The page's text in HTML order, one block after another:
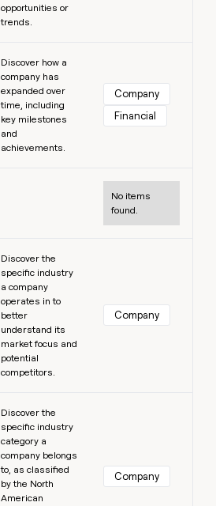
opportunities or
trends.
Discover how a
company has
expanded over
time, including
key milestones
and
achievements.
Company
Financial
No items
found.
Discover the
specific industry
a company
operates in to
better
understand its
market focus and
potential
competitors.
Company
Discover the
specific industry
category a
company belongs
to, as classified
by the North
American
Company